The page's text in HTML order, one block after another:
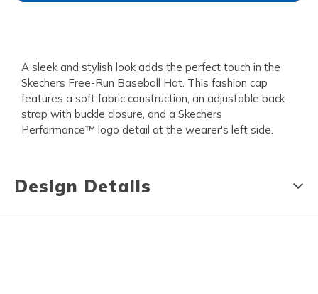
A sleek and stylish look adds the perfect touch in the
Skechers Free-Run Baseball Hat. This fashion cap
features a soft fabric construction, an adjustable back
strap with buckle closure, and a Skechers
Performance™ logo detail at the wearer's left side.
Design Details